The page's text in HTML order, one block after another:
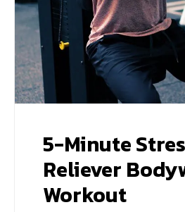
5-Minute
Reliever
Workout